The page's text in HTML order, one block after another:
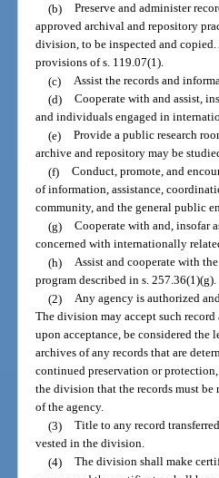
(b) Preserve and administer
approved archival and repository
division, to be inspected and
provisions of s. 119.07(1).
(c) Assist the records and
(d) Cooperate with and assist,
and individuals engaged in
(e) Provide a public research
archive and repository may be
(f) Conduct, promote, and
of information, assistance,
community, and the general public
(g) Cooperate with and, insofar
concerned with internationally
(h) Assist and cooperate with
program described in s. 257.36(1)(g).
(2) Any agency is authorized
The division may accept such
upon acceptance, be considered
archives of any records that are
continued preservation or
the division that the records must be
of the agency.
(3) Title to any record
vested in the division.
(4) The division shall make